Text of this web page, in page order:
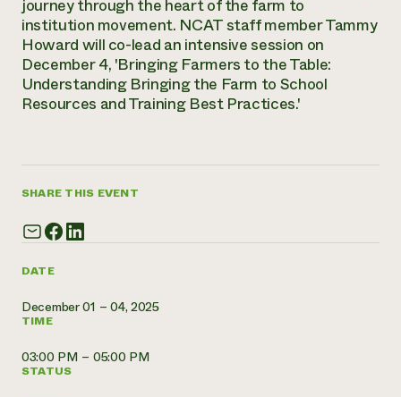
Annual Reports and Financials
Impact Stories
2024 Impact
READ REPORT
Latinos in Agriculture
Local Food Systems
Urban Agriculture
Commercial Energy Services
LIHEAP
Blog
Podcasts
Publications
Funding Opportunities
News
Internship Hub
Recruit an Intern
Corporate Partnerships
Donate
Planned Giving
Everyone
contributes to
DONATE NOW
DATE
December 01 – 04, 2025
TIME
03:00 PM – 05:00 PM
STATUS
journey through the heart of the farm to
institution movement. NCAT staff member Tammy
Howard will co-lead an intensive session on
December 4, 'Bringing Farmers to the Table:
Understanding Bringing the Farm to School
Resources and Training Best Practices.'
SHARE THIS EVENT